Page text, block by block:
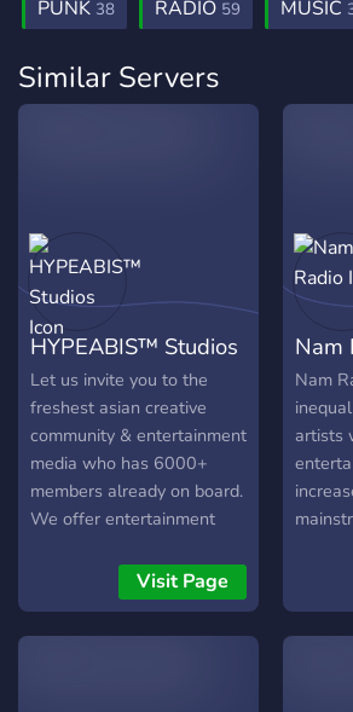
PUNK 38 RADIO 59 MUSIC
Similar Servers
HYPEABIS™ Studios
Let us invite you to the
freshest asian creative
community & entertainment
media who has 6000+
members already on board.
We offer entertainment
performance such as:
"Don't Hate Monday!"
Every Monday nights
Visit Page
Nam
Nam
artists
less
their